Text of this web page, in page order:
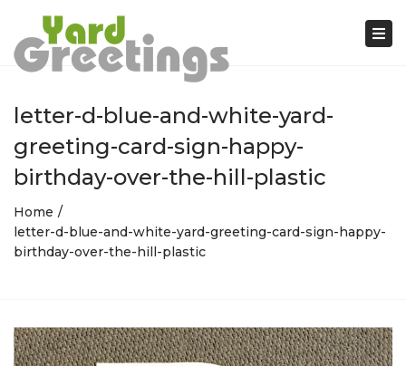
letter-d-blue-and-white-yard-
greeting-card-sign-happy-
birthday-over-the-hill-plastic
Home
letter-d-blue-and-white-yard-greeting-card-sign-happy-
birthday-over-the-hill-plastic